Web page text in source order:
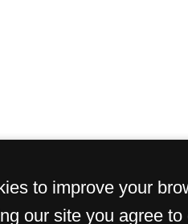
to improve your
our site you agree to